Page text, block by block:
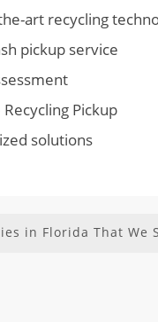
art recycling
pickup service
Pickup
solutions
in Florida That We